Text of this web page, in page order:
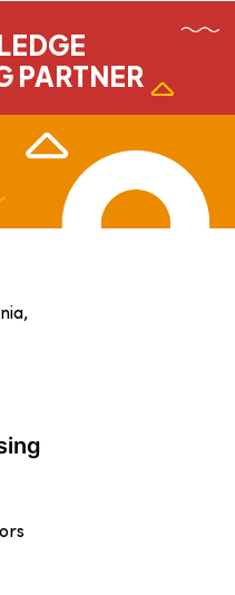
PARTNER